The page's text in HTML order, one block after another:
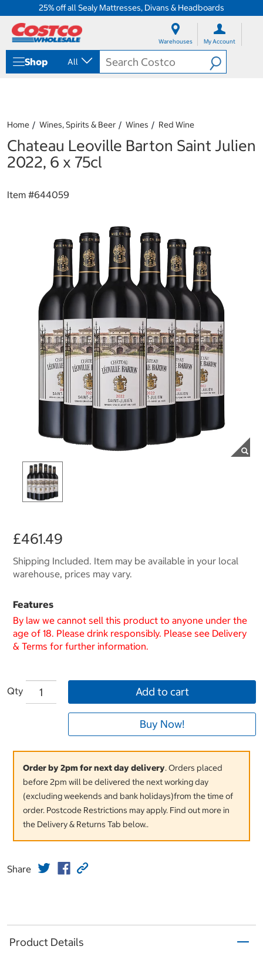
25% off all Sealy Mattresses, Divans & Headboards
Warehouses My Account
Shop All
Home Wines, Spirits & Beer Wines Red Wine
Chateau Leoville Barton Saint Julien
2022, 6 x 75cl
Item #644059
£461.49
Shipping Included. Item may be available in your local
warehouse, prices may vary.
Features
By law we cannot sell this product to anyone under the
age of 18. Please drink responsibly. Please see Delivery
& Terms for further information.
Qty Add to cart
Buy Now!
Order by 2pm for next day delivery. Orders placed
before 2pm will be delivered the next working day
(excluding weekends and bank holidays)from the time of
order. Postcode Restrictions may apply. Find out more in
the Delivery & Returns Tab below..
Share
Product Details